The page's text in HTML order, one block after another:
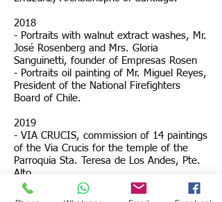
2018
- Portraits with walnut extract washes, Mr.
José Rosenberg and Mrs. Gloria
Sanguinetti, founder of Empresas Rosen
- Portraits oil painting of Mr. Miguel Reyes,
President of the National Firefighters
Board of Chile.
2019
- VIA CRUCIS, commission of 14 paintings
of the Via Crucis for the temple of the
Parroquia Sta. Teresa de Los Andes, Pte.
Alto.
- Portrait of Mrs. Mirtha Pérez de Aldea.